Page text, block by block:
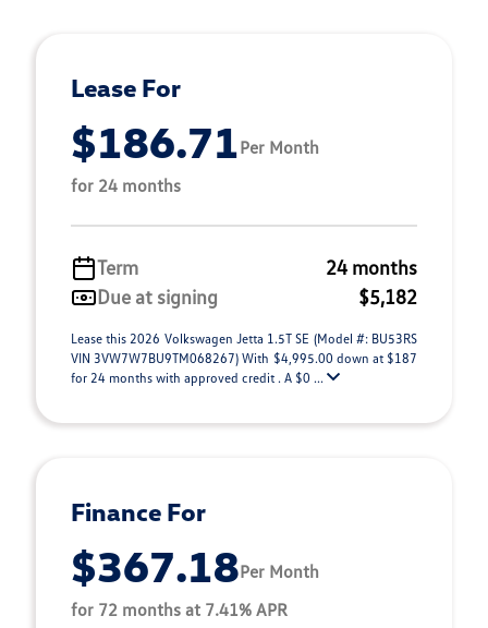
Lease For
$186.71Per Month
for 24 months
Term
24 months
Due at signing
$5,182
Lease this 2026 Volkswagen Jetta 1.5T SE (Model #: BU53RS
VIN 3VW7W7BU9TM068267) With $4,995.00 down at $187
for 24 months with approved credit . A $0 ...
Finance For
$367.18Per Month
for 72 months at 7.41% APR